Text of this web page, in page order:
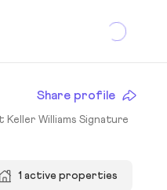
Share profile
Keller Williams Signature
1 active properties